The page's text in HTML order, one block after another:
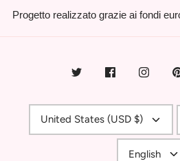
Progetto realizzato grazie ai fondi
Currency
United States (USD $)
Language
English